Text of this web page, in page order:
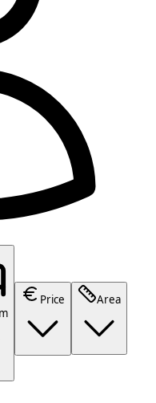
Price Area